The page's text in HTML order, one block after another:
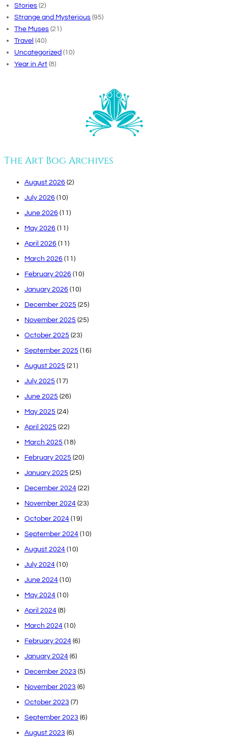
Stories (2)
Strange and Mysterious (95)
The Muses (21)
Travel (40)
Uncategorized (10)
Year in Art (8)
The Art Bog Archives
August 2026 (2)
July 2026 (10)
June 2026 (11)
May 2026 (11)
April 2026 (11)
March 2026 (11)
February 2026 (10)
January 2026 (10)
December 2025 (25)
November 2025 (25)
October 2025 (23)
September 2025 (16)
August 2025 (21)
July 2025 (17)
June 2025 (26)
May 2025 (24)
April 2025 (22)
March 2025 (18)
February 2025 (20)
January 2025 (25)
December 2024 (22)
November 2024 (23)
October 2024 (19)
September 2024 (10)
August 2024 (10)
July 2024 (10)
June 2024 (10)
May 2024 (10)
April 2024 (8)
March 2024 (10)
February 2024 (6)
January 2024 (6)
December 2023 (5)
November 2023 (6)
October 2023 (7)
September 2023 (6)
August 2023 (6)